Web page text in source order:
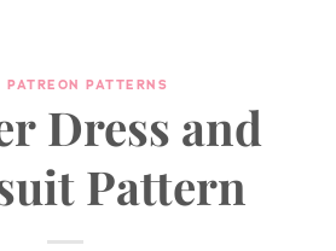
PATTERNS
Dress and
Pattern